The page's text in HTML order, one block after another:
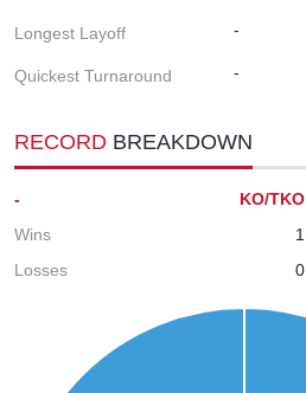
Longest Layoff -
Quickest Turnaround -
RECORD BREAKDOWN
- KO/TKO
Wins
1
Losses
0